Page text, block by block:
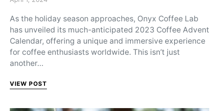
As the holiday season approaches, Onyx Coffee Lab
has unveiled its much-anticipated 2023 Coffee Advent
Calendar, offering a unique and immersive experience
for coffee enthusiasts worldwide. This isn’t just
another…
VIEW POST